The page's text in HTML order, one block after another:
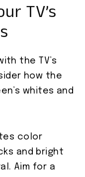
TV’s
the TV’s
how the
whites and
color
and bright
Aim for a